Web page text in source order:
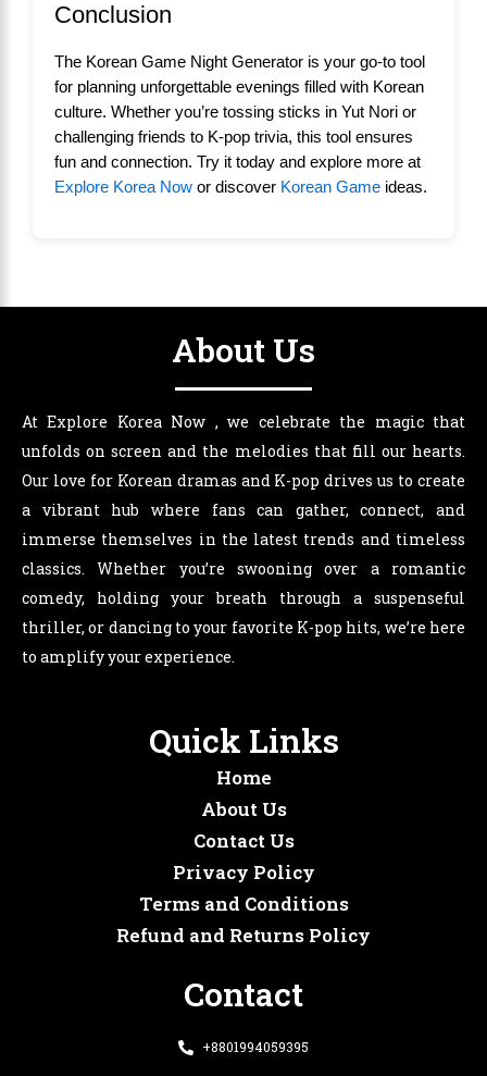
Conclusion
The Korean Game Night Generator is your go-to tool
for planning unforgettable evenings filled with Korean
culture. Whether you’re tossing sticks in Yut Nori or
challenging friends to K-pop trivia, this tool ensures
fun and connection. Try it today and explore more at
Explore Korea Now or discover Korean Game ideas.
About Us
At Explore Korea Now , we celebrate the magic that
unfolds on screen and the melodies that fill our hearts.
Our love for Korean dramas and K-pop drives us to create
a vibrant hub where fans can gather, connect, and
immerse themselves in the latest trends and timeless
classics. Whether you’re swooning over a romantic
comedy, holding your breath through a suspenseful
thriller, or dancing to your favorite K-pop hits, we’re here
to amplify your experience.
Quick Links
Home
About Us
Contact Us
Privacy Policy
Terms and Conditions
Refund and Returns Policy
Contact
+8801994059395